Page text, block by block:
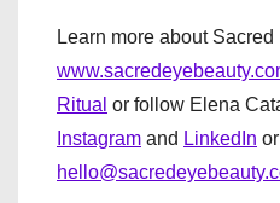
Learn more about
Ritual or follow Elena
Instagram and LinkedIn